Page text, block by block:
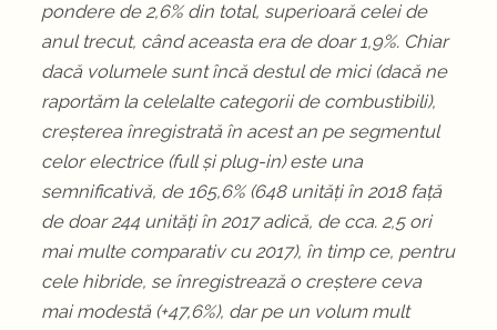
pondere de 2,6% din total, superioară celei de
anul trecut, când aceasta era de doar 1,9%. Chiar
dacă volumele sunt încă destul de mici (dacă ne
raportăm la celelalte categorii de combustibili),
creșterea înregistrată în acest an pe segmentul
celor electrice (full și plug-in) este una
semnificativă, de 165,6% (648 unități în 2018 față
de doar 244 unități în 2017 adică, de cca. 2,5 ori
mai multe comparativ cu 2017), în timp ce, pentru
cele hibride, se înregistrează o creștere ceva
mai modestă (+47,6%), dar pe un volum mult